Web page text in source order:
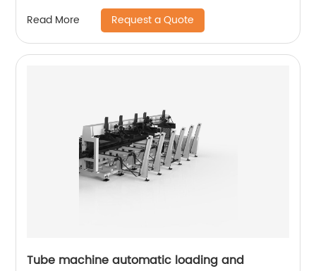
Read More Request a Quote
Tube machine automatic loading and